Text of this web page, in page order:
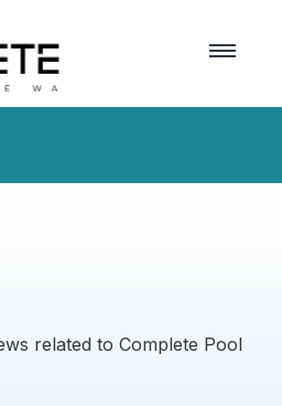
related to Complete Pool